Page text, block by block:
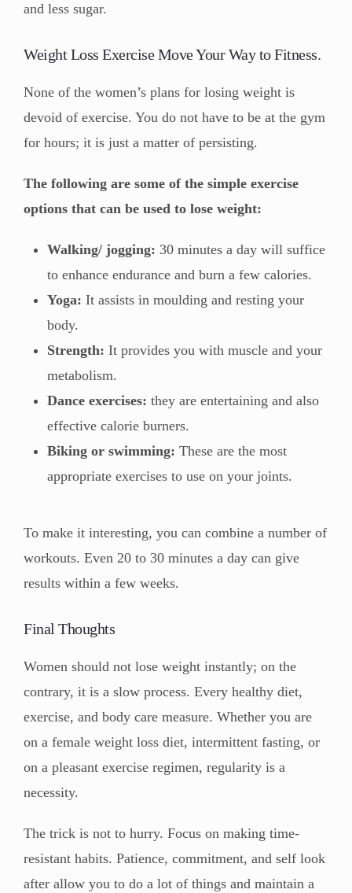
and less sugar.
Weight Loss Exercise Move Your Way to Fitness.
None of the women’s plans for losing weight is
devoid of exercise. You do not have to be at the gym
for hours; it is just a matter of persisting.
The following are some of the simple exercise
options that can be used to lose weight:
Walking/ jogging: 30 minutes a day will suffice
to enhance endurance and burn a few calories.
Yoga: It assists in moulding and resting your
body.
Strength: It provides you with muscle and your
metabolism.
Dance exercises: they are entertaining and also
effective calorie burners.
Biking or swimming: These are the most
appropriate exercises to use on your joints.
To make it interesting, you can combine a number of
workouts. Even 20 to 30 minutes a day can give
results within a few weeks.
Final Thoughts
Women should not lose weight instantly; on the
contrary, it is a slow process. Every healthy diet,
exercise, and body care measure. Whether you are
on a female weight loss diet, intermittent fasting, or
on a pleasant exercise regimen, regularity is a
necessity.
The trick is not to hurry. Focus on making time-
resistant habits. Patience, commitment, and self look
after allow you to do a lot of things and maintain a